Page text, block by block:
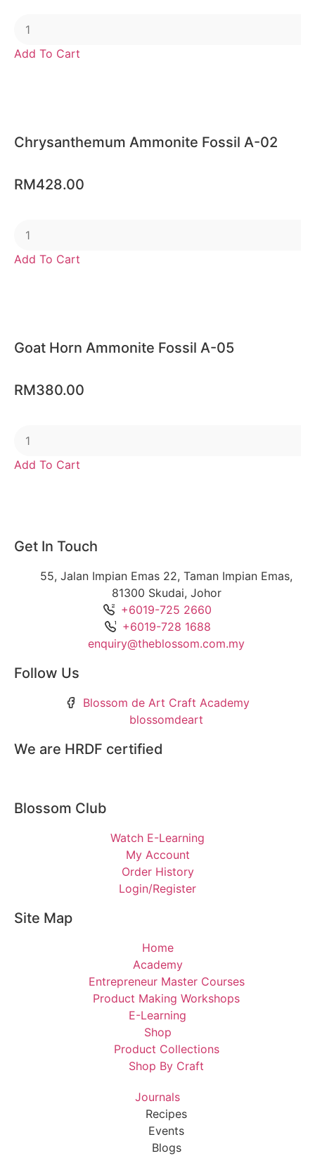
Add To Cart
Chrysanthemum Ammonite Fossil A-02
RM428.00
Add To Cart
Goat Horn Ammonite Fossil A-05
RM380.00
Add To Cart
Get In Touch
55, Jalan Impian Emas 22, Taman Impian Emas,
81300 Skudai, Johor
+6019-725 2660
+6019-728 1688
enquiry@theblossom.com.my
Follow Us
Blossom de Art Craft Academy
blossomdeart
We are HRDF certified
Blossom Club
Watch E-Learning
My Account
Order History
Login/Register
Site Map
Home
Academy
Entrepreneur Master Courses
Product Making Workshops
E-Learning
Shop
Product Collections
Shop By Craft
Journals
Recipes
Events
Blogs